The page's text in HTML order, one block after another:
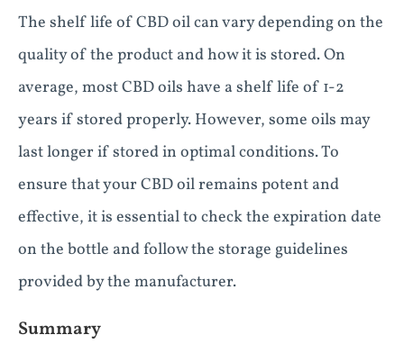
The shelf life of CBD oil can vary depending on the
quality of the product and how it is stored. On
average, most CBD oils have a shelf life of 1-2
years if stored properly. However, some oils may
last longer if stored in optimal conditions. To
ensure that your CBD oil remains potent and
effective, it is essential to check the expiration date
on the bottle and follow the storage guidelines
provided by the manufacturer.
Summary